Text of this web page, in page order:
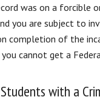
was on a forcible
you are subject to
completion of the
cannot get a
with a